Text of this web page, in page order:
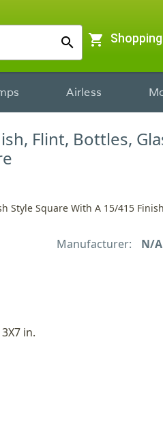
search shopping_cart
Airless
Flint, Bottles,
Style Square With A 15/415
Manufacturer: N/A
in.